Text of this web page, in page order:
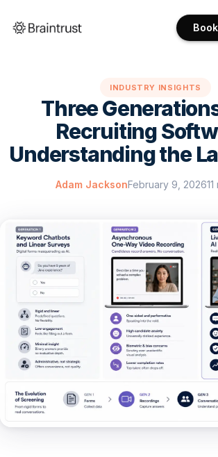
INDUSTRY INSIGHTS
Three
Recruiting
Understanding the
Adam JacksonFebruary 9, 2026